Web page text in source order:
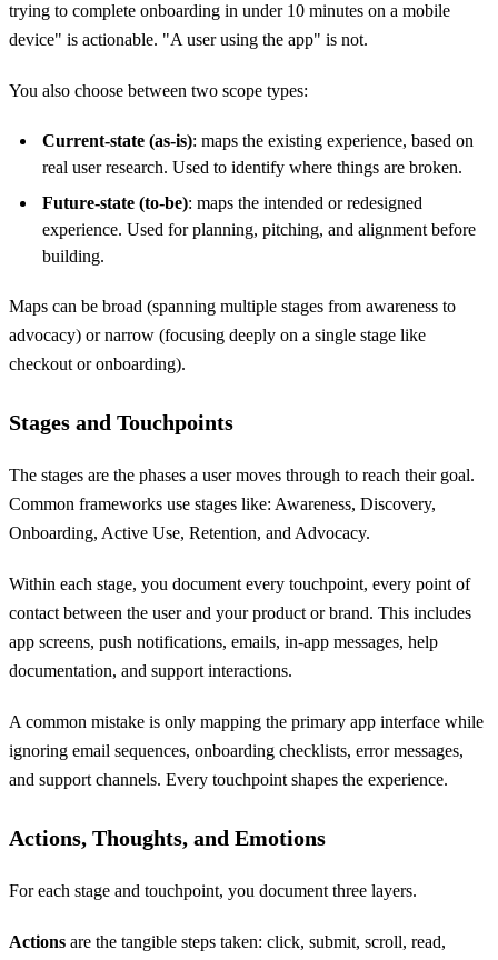
trying to complete onboarding in under 10 minutes on a mobile
device" is actionable. "A user using the app" is not.
You also choose between two scope types:
Current-state (as-is): maps the existing experience, based on
real user research. Used to identify where things are broken.
Future-state (to-be): maps the intended or redesigned
experience. Used for planning, pitching, and alignment before
building.
Maps can be broad (spanning multiple stages from awareness to
advocacy) or narrow (focusing deeply on a single stage like
checkout or onboarding).
Stages and Touchpoints
The stages are the phases a user moves through to reach their goal.
Common frameworks use stages like: Awareness, Discovery,
Onboarding, Active Use, Retention, and Advocacy.
Within each stage, you document every touchpoint, every point of
contact between the user and your product or brand. This includes
app screens, push notifications, emails, in-app messages, help
documentation, and support interactions.
A common mistake is only mapping the primary app interface while
ignoring email sequences, onboarding checklists, error messages,
and support channels. Every touchpoint shapes the experience.
Actions, Thoughts, and Emotions
For each stage and touchpoint, you document three layers.
Actions are the tangible steps taken: click, submit, scroll, read,